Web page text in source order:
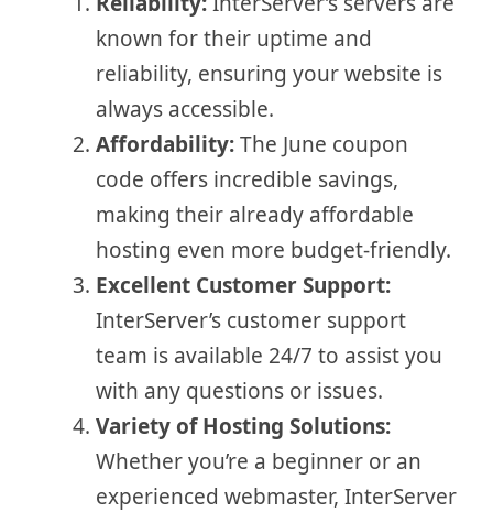
known for their uptime and
reliability, ensuring your website is
always accessible.
Affordability:The June coupon
code offers incredible savings,
making their already affordable
hosting even more budget-friendly.
Excellent Customer Support:
InterServer’s customer support
team is available 24/7 to assist you
with any questions or issues.
Variety of Hosting Solutions:
Whether you’re a beginner or an
experienced webmaster, InterServer